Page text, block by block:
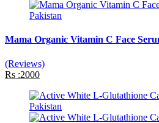
Mama Organic Vitamin C Face
(Reviews)
Rs :2000